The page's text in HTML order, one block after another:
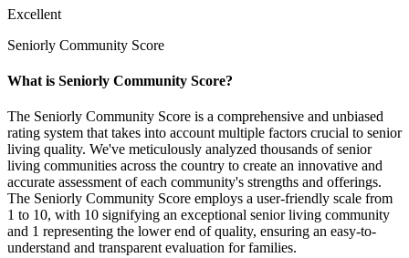
Excellent
Seniorly Community Score
What is Seniorly Community Score?
The Seniorly Community Score is a comprehensive and unbiased
rating system that takes into account multiple factors crucial to senior
living quality. We've meticulously analyzed thousands of senior
living communities across the country to create an innovative and
accurate assessment of each community's strengths and offerings.
The Seniorly Community Score employs a user-friendly scale from
1 to 10, with 10 signifying an exceptional senior living community
and 1 representing the lower end of quality, ensuring an easy-to-
understand and transparent evaluation for families.